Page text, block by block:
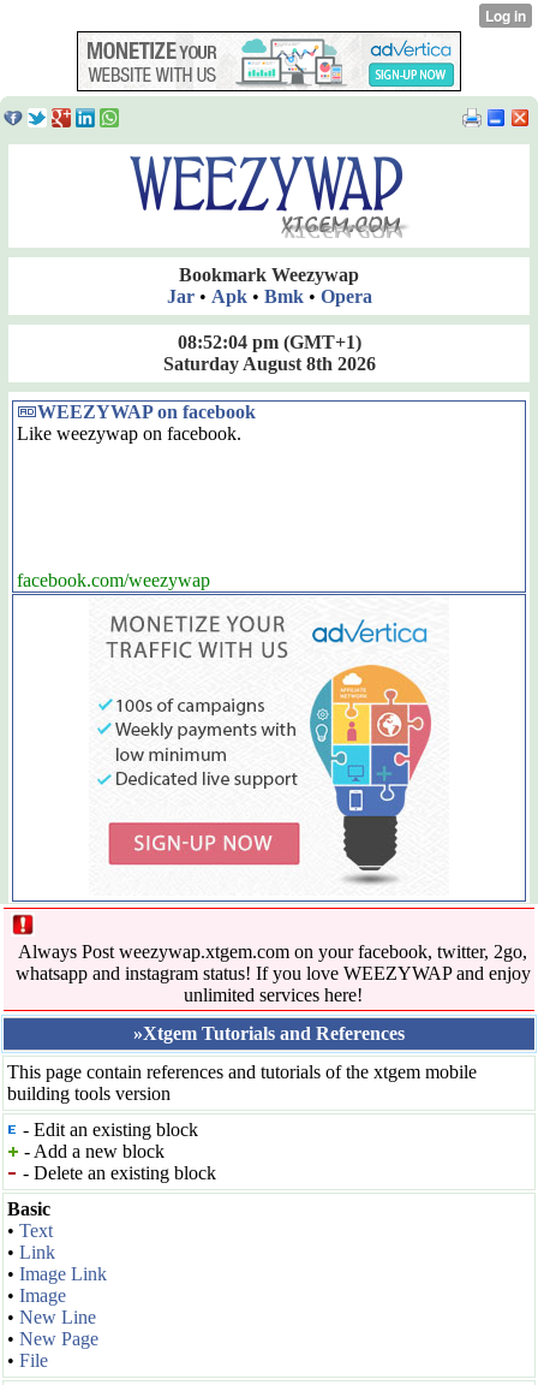
Bookmark Weezywap
Jar• Apk• Bmk• Opera
08:52:04 pm(GMT+1)
Saturday August 8th 2026
WEEZYWAP on facebook
Like weezywap on facebook.
facebook.com/weezywap
Always Post weezywap.xtgem.com on your facebook, twitter, 2go,
whatsapp and instagram status! If you love WEEZYWAP and enjoy
unlimited services here!
»Xtgem Tutorials and References
This page contain references and tutorials of the xtgem mobile
building tools version
- Edit an existing block
- Add a new block
- Delete an existing block
Basic
• Text
• Link
• Image Link
• Image
• New Line
• New Page
• File